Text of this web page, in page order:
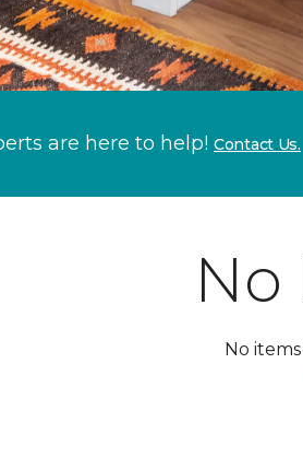
are here to help! Contact Us.
No